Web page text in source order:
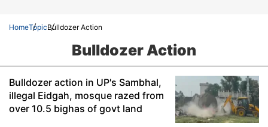
HomeTopicBulldozer Action
Bulldozer Action
Bulldozer action in UP's Sambhal,
illegal Eidgah, mosque razed from
over 10.5 bighas of govt land